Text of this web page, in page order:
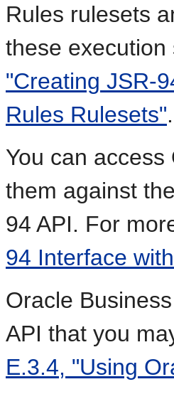
Rules rulesets
these
"Creating JSR-
Rules Rulesets".
You can
them against
94 API. For
94 Interface
Oracle
API that you
E.3.4, "Using